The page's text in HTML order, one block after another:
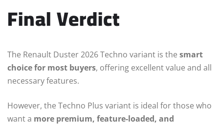
Final Verdict
The Renault Duster 2026 Techno variant is the smart
choice for most buyers, offering excellent value and all
necessary features.
However, the Techno Plus variant is ideal for those who
want a more premium, feature-loaded, and